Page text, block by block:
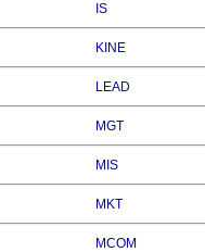
IS
KINE
LEAD
MGT
MIS
MKT
MCOM